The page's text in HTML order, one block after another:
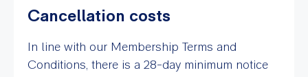
Cancellation costs
In line with our Membership Terms and
Conditions, there is a 28-day minimum notice